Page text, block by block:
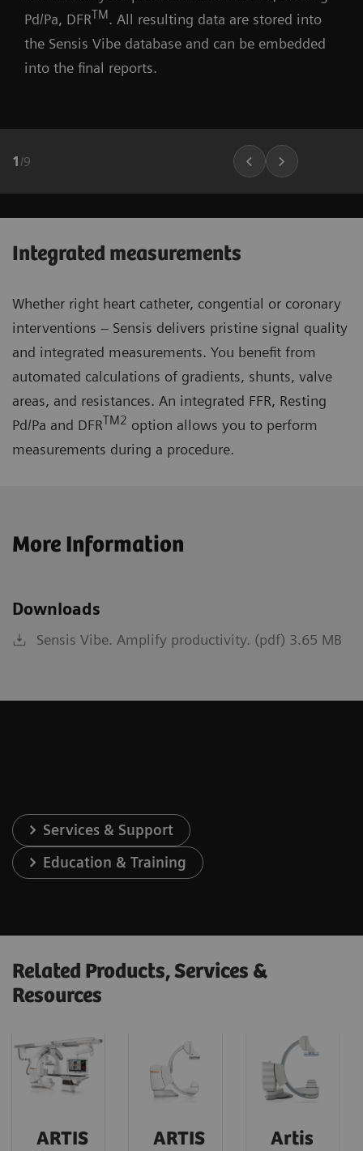
Pd/Pa, DFRTM. All resulting data are stored into
the Sensis Vibe database and can be embedded
into the final reports.
1 /9
Integrated measurements
Whether right heart catheter, congential or coronary
interventions – Sensis delivers pristine signal quality
and integrated measurements. You benefit from
automated calculations of gradients, shunts, valve
areas, and resistances. An integrated FFR, Resting
Pd/Pa and DFRTM2 option allows you to perform
measurements during a procedure.
More Information
Downloads
Sensis Vibe. Amplify productivity. (pdf) 3.65 MB
Services & Support
Education & Training
Related Products, Services &
Resources
ARTIS
ARTIS
Artis